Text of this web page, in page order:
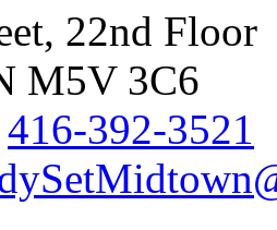
22nd Floor
M5V 3C6
416-392-3521